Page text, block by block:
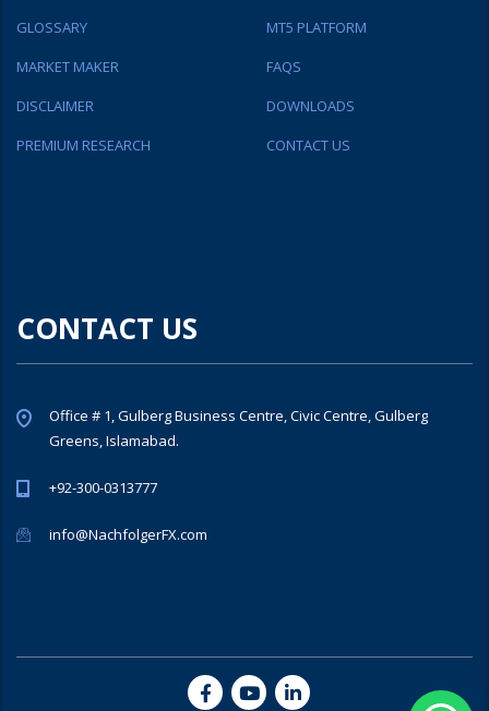
GLOSSARY
MT5 PLATFORM
MARKET MAKER
FAQS
DISCLAIMER
DOWNLOADS
PREMIUM RESEARCH
CONTACT US
CONTACT US
Office # 1, Gulberg Business Centre, Civic Centre, Gulberg
Greens, Islamabad.
+92-300-0313777
info@NachfolgerFX.com